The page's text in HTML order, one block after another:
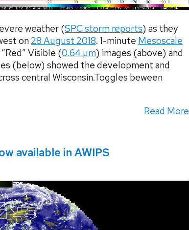
weather (SPC storm reports) as they
on 28 August 2018. 1-minute Mesoscale
Visible (0.64 µm) images (above) and
(below) showed the development and
central Wisconsin.Toggles beween
Read More
available in AWIPS